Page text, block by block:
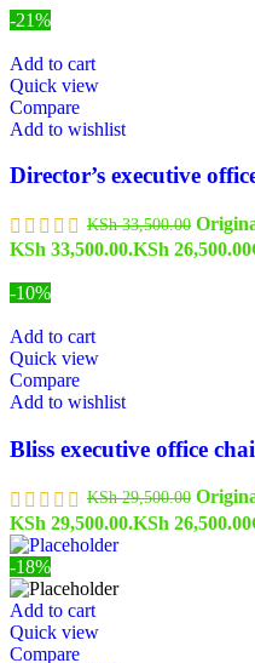
-21%
Add to cart
Quick view
Compare
Add to wishlist
Director’s executive
KSh33,500.00
KSh 33,500.00.KSh 26,500.00
-10%
Add to cart
Quick view
Compare
Add to wishlist
Bliss executive office
KSh29,500.00
KSh 29,500.00.KSh 26,500.00
-18%
Add to cart
Quick view
Compare